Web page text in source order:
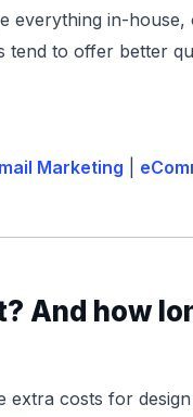
everything in-
tend to offer better
Marketing
And how
extra costs for